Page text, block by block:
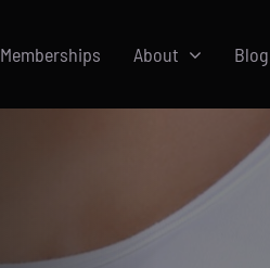
Memberships About Blog